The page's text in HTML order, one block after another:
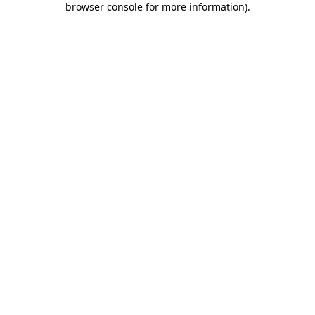
browser console for more information).